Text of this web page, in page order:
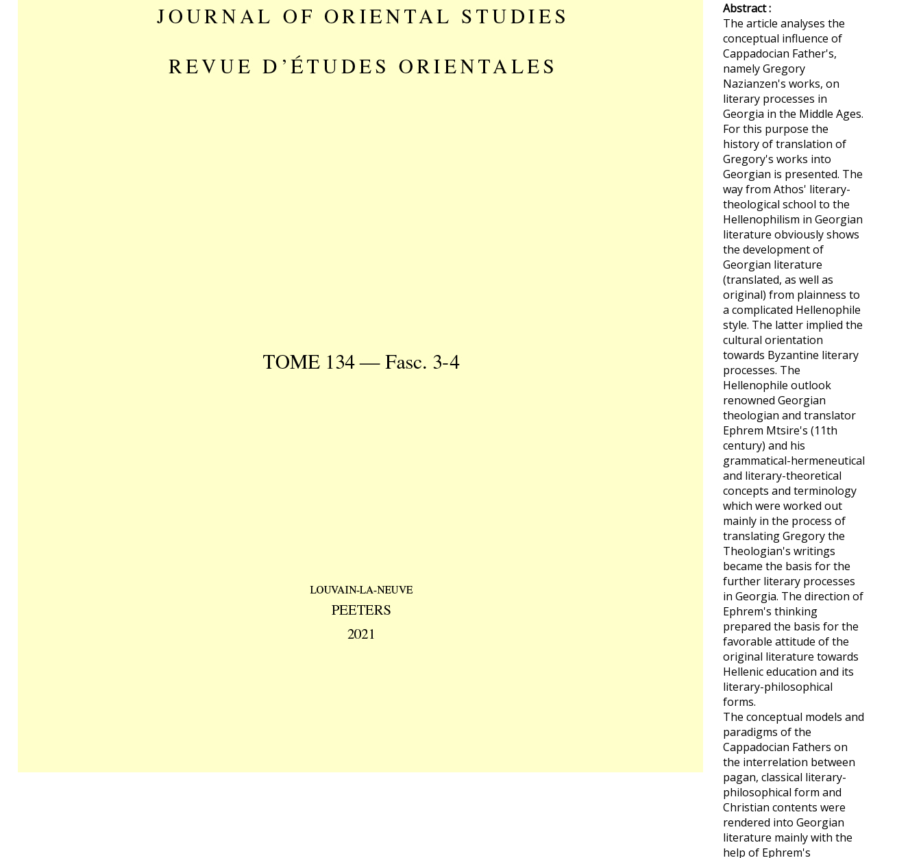
Abstract :
The article analyses the
conceptual influence of
Cappadocian Father's,
namely Gregory
Nazianzen's works, on
literary processes in
Georgia in the Middle Ages.
For this purpose the
history of translation of
Gregory's works into
Georgian is presented. The
way from Athos' literary-
theological school to the
Hellenophilism in Georgian
literature obviously shows
the development of
Georgian literature
(translated, as well as
original) from plainness to
a complicated Hellenophile
style. The latter implied the
cultural orientation
towards Byzantine literary
processes. The
Hellenophile outlook
renowned Georgian
theologian and translator
Ephrem Mtsire's (11th
century) and his
grammatical-hermeneutical
and literary-theoretical
concepts and terminology
which were worked out
mainly in the process of
translating Gregory the
Theologian's writings
became the basis for the
further literary processes
in Georgia. The direction of
Ephrem's thinking
prepared the basis for the
favorable attitude of the
original literature towards
Hellenic education and its
literary-philosophical
forms.
The conceptual models and
paradigms of the
Cappadocian Fathers on
the interrelation between
pagan, classical literary-
philosophical form and
Christian contents were
rendered into Georgian
literature mainly with the
help of Ephrem's